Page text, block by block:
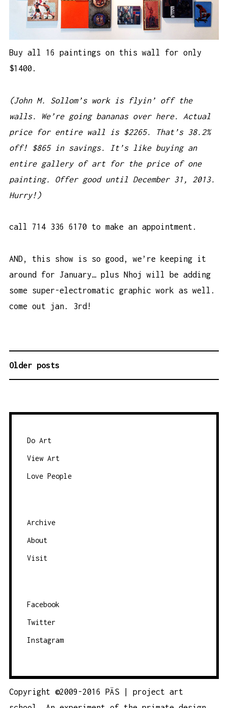
Buy all 16 paintings on this wall for only
$1400.
(John M. Sollom’s work is flyin’ off the
walls. We’re going bananas over here. Actual
price for entire wall is $2265. That’s 38.2%
off! $865 in savings. It’s like buying an
entire gallery of art for the price of one
painting. Offer good until December 31, 2013.
Hurry!)
call 714 336 6170 to make an appointment.
AND, this show is so good, we’re keeping it
around for January… plus Nhoj will be adding
some super-electromatic graphic work as well.
come out jan. 3rd!
P
O
T
Older posts
Do Art
View Art
Love People
Archive
About
Visit
Facebook
Twitter
Instagram
Copyright ©2009-2016 PÄS | project art